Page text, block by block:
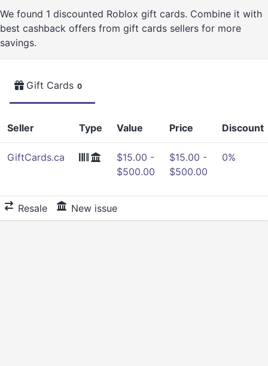
We found 1 discounted Roblox gift cards. Combine it with
best cashback offers from gift cards sellers for more
savings.
Gift Cards 0
Seller Type Value Price Discount
GiftCards.ca
$15.00 -
$500.00
$15.00 -
$500.00
0%
Resale New issue